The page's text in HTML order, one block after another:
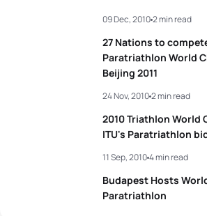
27 Nations to
Paratriathlon World
Beijing 2011
09 Dec, 20102 min read
2010 Triathlon World
ITU's Paratriathlon
24 Nov, 20102 min read
Budapest Hosts
Paratriathlon
11 Sep, 20104 min read